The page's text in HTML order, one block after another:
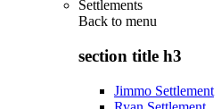
Settlements
Back to menu
section title h3
Jimmo Settlement